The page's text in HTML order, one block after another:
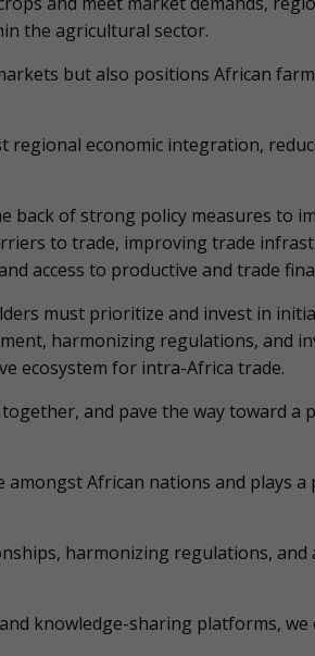
the agricultural sector.
but also positions African
economic integration,
back of strong policy measures to
to trade, improving trade
access to productive and trade
must prioritize and invest in
harmonizing regulations, and
ecosystem for intra-Africa trade.
and pave the way toward a
African nations and plays
harmonizing regulations, and
knowledge-sharing platforms,